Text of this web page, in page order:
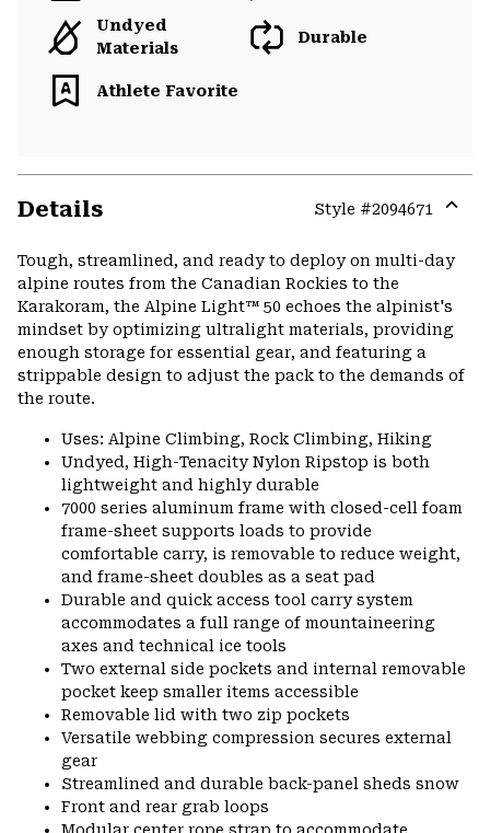
Undyed
Materials
Durable
Athlete Favorite
Details Style #2094671
Tough, streamlined, and ready to deploy on multi-day
alpine routes from the Canadian Rockies to the
Karakoram, the Alpine Light™ 50 echoes the alpinist's
mindset by optimizing ultralight materials, providing
enough storage for essential gear, and featuring a
strippable design to adjust the pack to the demands of
the route.
Uses: Alpine Climbing, Rock Climbing, Hiking
Undyed, High-Tenacity Nylon Ripstop is both
lightweight and highly durable
7000 series aluminum frame with closed-cell foam
frame-sheet supports loads to provide
comfortable carry, is removable to reduce weight,
and frame-sheet doubles as a seat pad
Durable and quick access tool carry system
accommodates a full range of mountaineering
axes and technical ice tools
Two external side pockets and internal removable
pocket keep smaller items accessible
Removable lid with two zip pockets
Versatile webbing compression secures external
gear
Streamlined and durable back-panel sheds snow
Front and rear grab loops